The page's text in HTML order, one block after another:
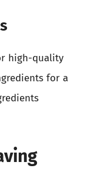
high-quality
for a